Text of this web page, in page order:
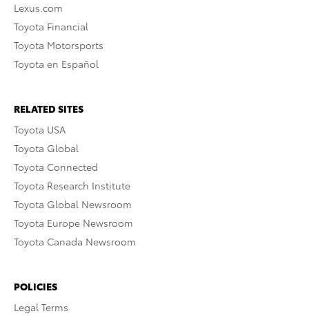
Lexus.com
Toyota Financial
Toyota Motorsports
Toyota en Español
RELATED SITES
Toyota USA
Toyota Global
Toyota Connected
Toyota Research Institute
Toyota Global Newsroom
Toyota Europe Newsroom
Toyota Canada Newsroom
POLICIES
Legal Terms